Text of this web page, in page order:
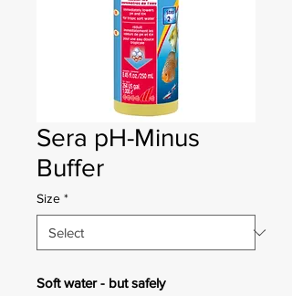
Sera pH-Minus
Buffer
Size *
Soft water - but safely